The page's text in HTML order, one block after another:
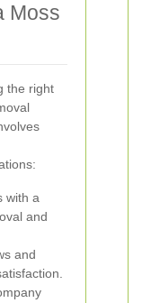
Moss
the right
with a
and
and